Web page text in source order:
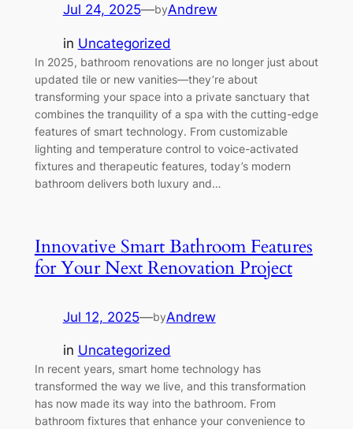
Jul 24, 2025—byAndrew
in Uncategorized
In 2025, bathroom renovations are no longer just about
updated tile or new vanities—they’re about
transforming your space into a private sanctuary that
combines the tranquility of a spa with the cutting-edge
features of smart technology. From customizable
lighting and temperature control to voice-activated
fixtures and therapeutic features, today’s modern
bathroom delivers both luxury and…
Innovative Smart Bathroom Features
for Your Next Renovation Project
Jul 12, 2025—byAndrew
in Uncategorized
In recent years, smart home technology has
transformed the way we live, and this transformation
has now made its way into the bathroom. From
bathroom fixtures that enhance your convenience to